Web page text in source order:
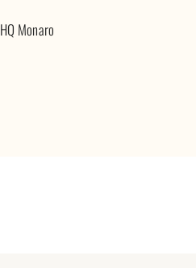
HQ Monaro